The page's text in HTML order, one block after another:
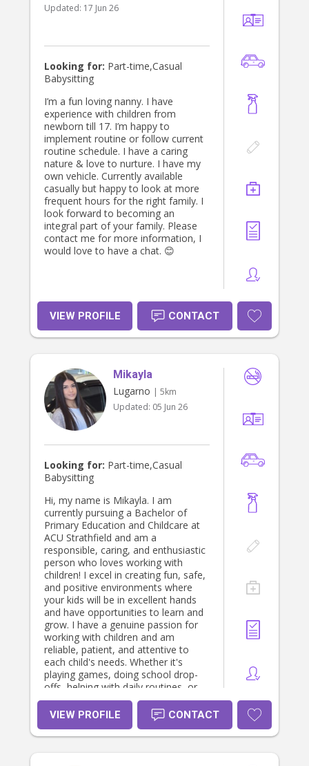
Updated: 17 Jun 26
Looking for: Part-time,Casual
Babysitting
I’m a fun loving nanny. I have
experience with children from
newborn till 17. I’m happy to
implement routine or follow current
routine schedule. I have a caring
nature & love to nurture. I have my
own vehicle. Currently available
casually but happy to look at more
frequent hours for the right family. I
look forward to becoming an
integral part of your family. Please
contact me for more information, I
would love to have a chat. 😊
VIEW PROFILE CONTACT
Mikayla
Lugarno | 5km
Updated: 05 Jun 26
Looking for: Part-time,Casual
Babysitting
Hi, my name is Mikayla. I am
currently pursuing a Bachelor of
Primary Education and Childcare at
ACU Strathfield and am a
responsible, caring, and enthusiastic
person who loves working with
children! I excel in creating fun, safe,
and positive environments where
your kids will be in excellent hands
and have opportunities to learn and
grow. I have a genuine passion for
working with children and am
reliable, patient, and attentive to
each child's needs. Whether it's
playing games, doing school drop-
offs, helping with daily routines, or
spending time at the park, I am
committed to ensuring children feel
safe, happy, supported, and
engaged. I look forward to building
VIEW PROFILE CONTACT